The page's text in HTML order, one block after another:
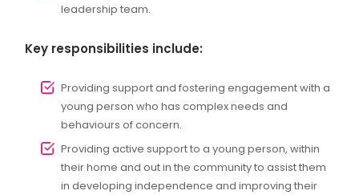
leadership team.
Key responsibilities include:
Providing support and fostering engagement with a
young person who has complex needs and
behaviours of concern.
Providing active support to a young person, within
their home and out in the community to assist them
in developing independence and improving their